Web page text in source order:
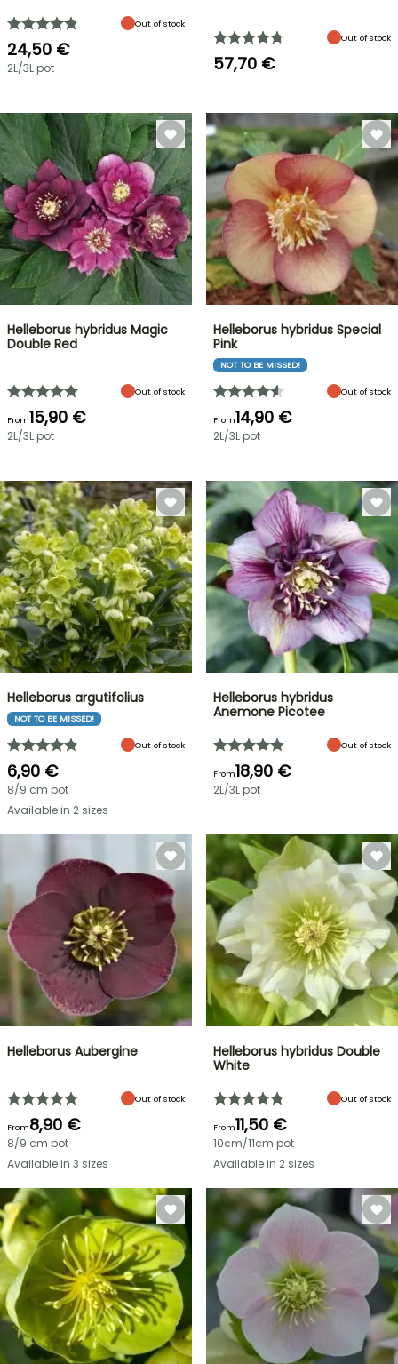
Out of stock
24,50 €
2L/3L pot
Out of stock
57,70 €
Helleborus hybridus Magic
Double Red
Out of stock
From15,90 €
2L/3L pot
Helleborus hybridus Special
Pink
NOT TO BE MISSED!
Out of stock
From14,90 €
2L/3L pot
Helleborus argutifolius
NOT TO BE MISSED!
Out of stock
6,90 €
8/9 cm pot
Available in 2 sizes
Helleborus hybridus
Anemone Picotee
Out of stock
From18,90 €
2L/3L pot
Helleborus Aubergine
Out of stock
From8,90 €
8/9 cm pot
Available in 3 sizes
Helleborus hybridus Double
White
Out of stock
From11,50 €
10cm/11cm pot
Available in 2 sizes